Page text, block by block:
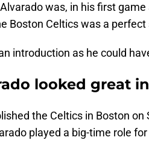
was, in his first
Boston Celtics was a
introduction as he could
looked great
the Celtics in Boston
played a big-time role